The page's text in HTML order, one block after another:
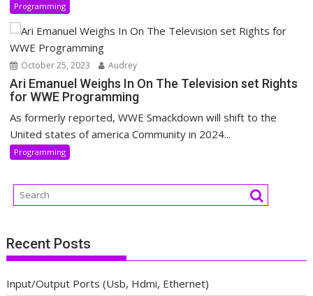
Programming
October 25, 2023 Audrey
Ari Emanuel Weighs In On The Television set Rights
for WWE Programming
As formerly reported, WWE Smackdown will shift to the
United states of america Community in 2024...
Programming
Recent Posts
Input/Output Ports (Usb, Hdmi, Ethernet)